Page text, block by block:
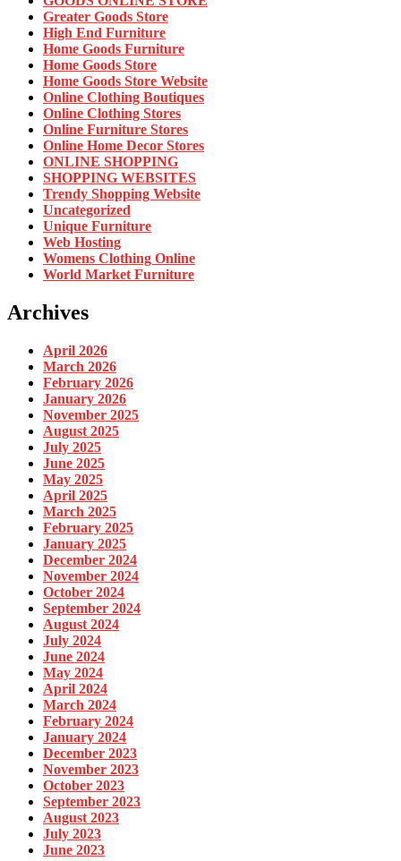
Greater Goods Store
High End Furniture
Home Goods Furniture
Home Goods Store
Home Goods Store Website
Online Clothing Boutiques
Online Clothing Stores
Online Furniture Stores
Online Home Decor Stores
ONLINE SHOPPING
SHOPPING WEBSITES
Trendy Shopping Website
Uncategorized
Unique Furniture
Web Hosting
Womens Clothing Online
World Market Furniture
Archives
April 2026
March 2026
February 2026
January 2026
November 2025
August 2025
July 2025
June 2025
May 2025
April 2025
March 2025
February 2025
January 2025
December 2024
November 2024
October 2024
September 2024
August 2024
July 2024
June 2024
May 2024
April 2024
March 2024
February 2024
January 2024
December 2023
November 2023
October 2023
September 2023
August 2023
July 2023
June 2023